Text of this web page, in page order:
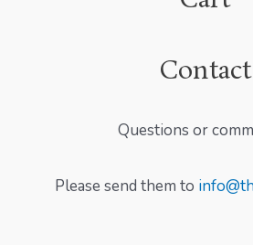
Contact
Questions or
Please send them to